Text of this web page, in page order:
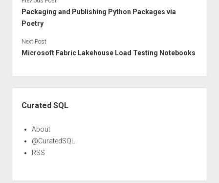
Packaging and Publishing Python Packages via
Poetry
Next Post
Microsoft Fabric Lakehouse Load Testing Notebooks
Curated SQL
About
@CuratedSQL
RSS